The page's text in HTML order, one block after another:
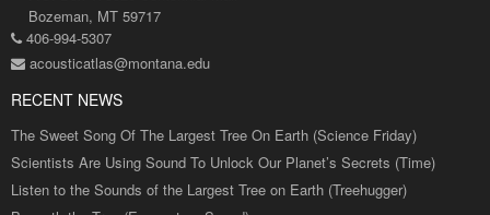
Bozeman, MT 59717
406-994-5307
acousticatlas@montana.edu
RECENT NEWS
The Sweet Song Of The Largest Tree On Earth (Science Friday)
Scientists Are Using Sound To Unlock Our Planet’s Secrets (Time)
Listen to the Sounds of the Largest Tree on Earth (Treehugger)